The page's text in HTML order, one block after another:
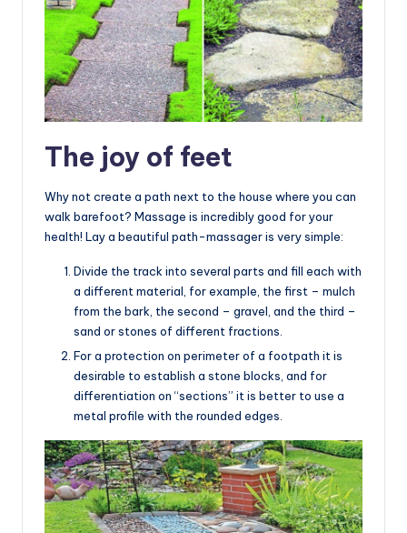
The joy of feet
Why not create a path next to the house where you can
walk barefoot? Massage is incredibly good for your
health! Lay a beautiful path-massager is very simple:
Divide the track into several parts and fill each with
a different material, for example, the first – mulch
from the bark, the second – gravel, and the third –
sand or stones of different fractions.
For a protection on perimeter of a footpath it is
desirable to establish a stone blocks, and for
differentiation on “sections” it is better to use a
metal profile with the rounded edges.